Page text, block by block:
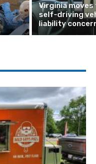
Virginia
self-driving
liability